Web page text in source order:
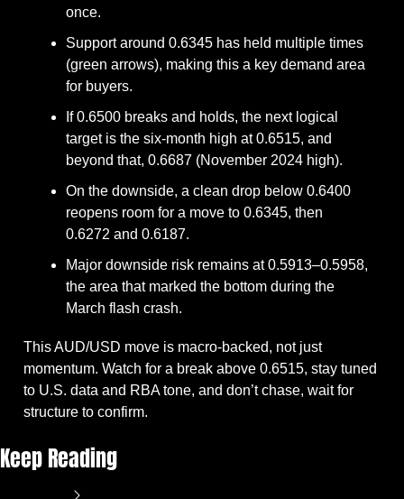
once.
Support around 0.6345 has held multiple times
(green arrows), making this a key demand area
for buyers.
If 0.6500 breaks and holds, the next logical
target is the six-month high at 0.6515, and
beyond that, 0.6687 (November 2024 high).
On the downside, a clean drop below 0.6400
reopens room for a move to 0.6345, then
0.6272 and 0.6187.
Major downside risk remains at 0.5913–0.5958,
the area that marked the bottom during the
March flash crash.
This AUD/USD move is macro-backed, not just
momentum. Watch for a break above 0.6515, stay tuned
to U.S. data and RBA tone, and don’t chase, wait for
structure to confirm.
Keep Reading